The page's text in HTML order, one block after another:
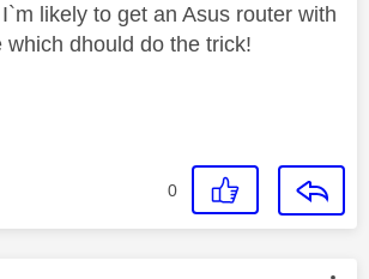
likely to get an Asus router with
which dhould do the trick!
0